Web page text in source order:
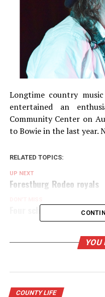
Longtime country
entertained an
Community Center on
to Bowie in the last year.
RELATED TOPICS:
UP NEXT
Forestburg Rodeo royals
Four school districts
YOU
COUNTY LIFE